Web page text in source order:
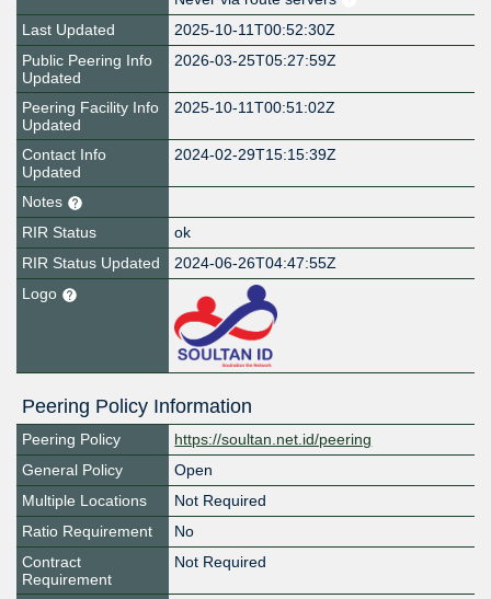
Last Updated
2025-10-11T00:52:30Z
Public Peering Info
Updated
2026-03-25T05:27:59Z
Peering Facility Info
Updated
2025-10-11T00:51:02Z
Contact Info
Updated
2024-02-29T15:15:39Z
Notes
RIR Status
ok
RIR Status Updated
2024-06-26T04:47:55Z
Logo
Peering Policy Information
Peering Policy
https://soultan.net.id/peering
General Policy
Open
Multiple Locations
Not Required
Ratio Requirement
No
Contract
Requirement
Not Required